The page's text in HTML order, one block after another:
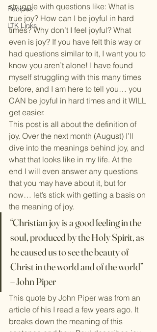
Recipes
LTK Links
struggle with questions like: What is
true joy? How can I be joyful in hard
times? Why don’t I feel joyful? What
even is joy? If you have felt this way or
had questions similar to it, I want you to
know you aren’t alone! I have found
myself struggling with this many times
before, and I am here to tell you… you
CAN be joyful in hard times and it WILL
get easier.
This post is all about the definition of
joy. Over the next month (August) I’ll
dive into the meanings behind joy, and
what that looks like in my life. At the
end I will even answer any questions
that you may have about it, but for
now… let’s stick with getting a basis on
the meaning of joy.
“Christian joy is a good feeling in the
soul, produced by the Holy Spirit, as
he caused us to see the beauty of
Christ in the world and of the world”
– John Piper
This quote by John Piper was from an
article of his I read a few years ago. It
breaks down the meaning of this